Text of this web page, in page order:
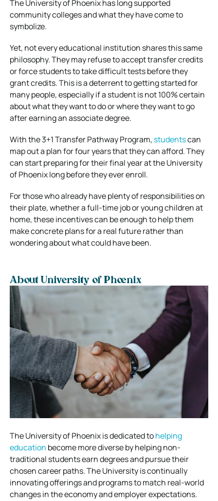
The University of Phoenix has long supported
community colleges and what they have come to
symbolize.
Yet, not every educational institution shares this same
philosophy. They may refuse to accept transfer credits
or force students to take difficult tests before they
grant credits. This is a deterrent to getting started for
many people, especially if a student is not 100% certain
about what they want to do or where they want to go
after earning an associate degree.
With the 3+1 Transfer Pathway Program, studentscan
map out a plan for four years that they can afford. They
can start preparing for their final year at the University
of Phoenix long before they ever enroll.
For those who already have plenty of responsibilities on
their plate, whether a full-time job or young children at
home, these incentives can be enough to help them
make concrete plans for a real future rather than
wondering about what could have been.
About University of Phoenix
The University of Phoenix is dedicated tohelping
education become more diverse by helping non-
traditional students earn degrees and pursue their
chosen career paths. The University is continually
innovating offerings and programs to match real-world
changes in the economy and employer expectations.